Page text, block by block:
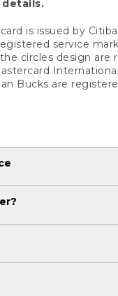
is issued by
service
circles design are
Bucks are